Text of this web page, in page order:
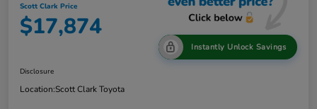
Scott Clark Price
$17,874
Instantly Unlock Savings
Disclosure
Location:Scott Clark Toyota